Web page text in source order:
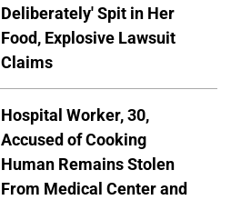
Deliberately' Spit in Her
Food, Explosive Lawsuit
Claims
Hospital Worker, 30,
Accused of Cooking
Human Remains Stolen
From Medical Center and